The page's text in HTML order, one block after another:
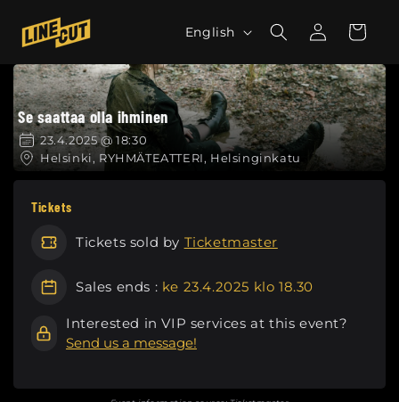
content
n
g
u
g
e
English
Log
in
Cart
Se saattaa olla ihminen
23.4.2025 @ 18:30
Helsinki, RYHMÄTEATTERI, Helsinginkatu
Tickets
Tickets sold by Ticketmaster
Sales ends : ke 23.4.2025 klo 18.30
Interested in VIP services at this event?
Send us a message!